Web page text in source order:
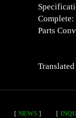
Parts
［ NEWS ］ ［